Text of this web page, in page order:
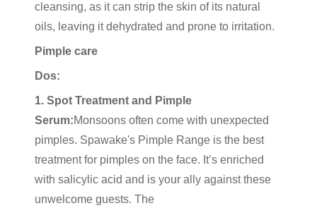
cleansing, as it can strip the skin of its natural
oils, leaving it dehydrated and prone to irritation.
Pimple care
Dos:
1. Spot Treatment and Pimple
Serum:Monsoons often come with unexpected
pimples. Spawake's Pimple Range is the best
treatment for pimples on the face. It’s enriched
with salicylic acid and is your ally against these
unwelcome guests. The